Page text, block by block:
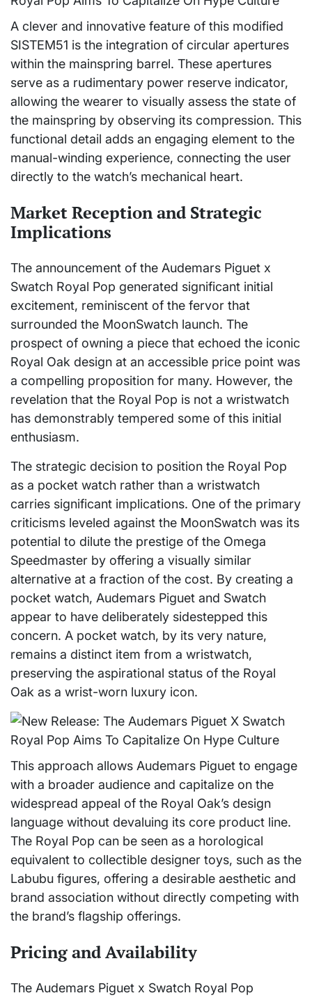
A clever and innovative feature of this modified
SISTEM51 is the integration of circular apertures
within the mainspring barrel. These apertures
serve as a rudimentary power reserve indicator,
allowing the wearer to visually assess the state of
the mainspring by observing its compression. This
functional detail adds an engaging element to the
manual-winding experience, connecting the user
directly to the watch’s mechanical heart.
Market Reception and Strategic
Implications
The announcement of the Audemars Piguet x
Swatch Royal Pop generated significant initial
excitement, reminiscent of the fervor that
surrounded the MoonSwatch launch. The
prospect of owning a piece that echoed the iconic
Royal Oak design at an accessible price point was
a compelling proposition for many. However, the
revelation that the Royal Pop is not a wristwatch
has demonstrably tempered some of this initial
enthusiasm.
The strategic decision to position the Royal Pop
as a pocket watch rather than a wristwatch
carries significant implications. One of the primary
criticisms leveled against the MoonSwatch was its
potential to dilute the prestige of the Omega
Speedmaster by offering a visually similar
alternative at a fraction of the cost. By creating a
pocket watch, Audemars Piguet and Swatch
appear to have deliberately sidestepped this
concern. A pocket watch, by its very nature,
remains a distinct item from a wristwatch,
preserving the aspirational status of the Royal
Oak as a wrist-worn luxury icon.
This approach allows Audemars Piguet to engage
with a broader audience and capitalize on the
widespread appeal of the Royal Oak’s design
language without devaluing its core product line.
The Royal Pop can be seen as a horological
equivalent to collectible designer toys, such as the
Labubu figures, offering a desirable aesthetic and
brand association without directly competing with
the brand’s flagship offerings.
Pricing and Availability
The Audemars Piguet x Swatch Royal Pop